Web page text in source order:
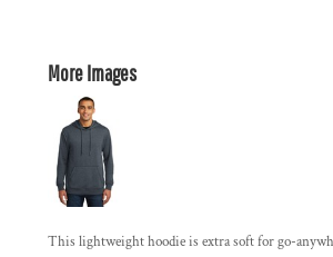
More Images
This lightweight hoodie is extra soft for go-